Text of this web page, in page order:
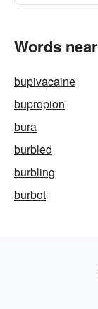
Words
bupivacaine
bupropion
bura
burbled
burbling
burbot